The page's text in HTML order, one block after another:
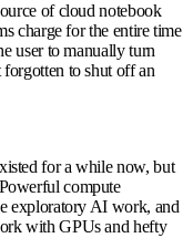
of cloud notebook
charge for the entire time
user to manually turn
forgotten to shut off an
for a while now, but
compute
exploratory AI work, and
with GPUs and hefty